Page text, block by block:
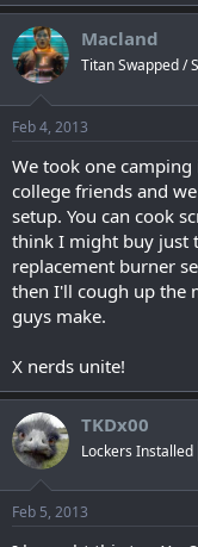
Macland
Titan Swapped /
Feb 4, 2013
We took one
college friends and
setup. You can cook
think I might buy just
replacement burner
then I'll cough up the
guys make.
X nerds unite!
TKDx00
Lockers Installed
Feb 5, 2013